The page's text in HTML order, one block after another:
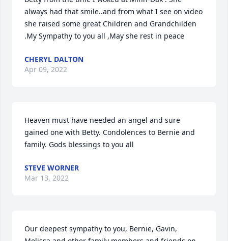
always had that smile..and from what I see on video
she raised some great Children and Grandchilden
.My Sympathy to you all ,May she rest in peace
CHERYL DALTON
Apr 09, 2022
Heaven must have needed an angel and sure
gained one with Betty. Condolences to Bernie and
family. Gods blessings to you all
STEVE WORNER
Mar 13, 2022
Our deepest sympathy to you, Bernie, Gavin,